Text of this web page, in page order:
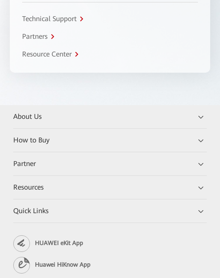
Technical Support
Partners
Resource Center
About Us
How to Buy
Partner
Resources
Quick Links
HUAWEI eKit App
Huawei HiKnow App